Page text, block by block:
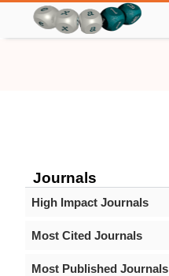
Journals
High Impact Journals
Most Cited Journals
Most Published Journals